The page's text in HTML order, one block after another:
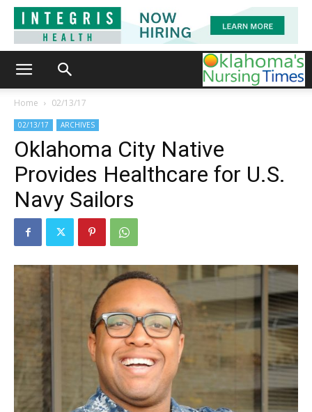
Home 02/13/17
02/13/17 ARCHIVES
Oklahoma City Native
Provides Healthcare for U.S.
Navy Sailors